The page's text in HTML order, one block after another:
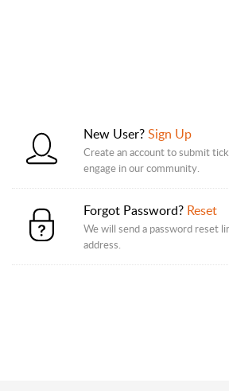
New User?Sign Up
Create an account to submit
engage in our community.
Forgot Password? Reset
We will send a password reset
address.